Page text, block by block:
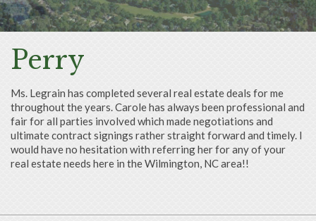
Perry
Ms. Legrain has completed several real estate deals for me
throughout the years. Carole has always been professional and
fair for all parties involved which made negotiations and
ultimate contract signings rather straight forward and timely. I
would have no hesitation with referring her for anyof your
real estate needs here in the Wilmington, NC area!!